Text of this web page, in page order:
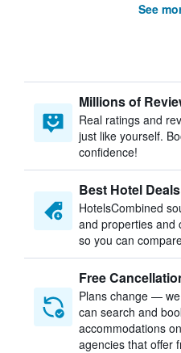
See
Millions of
Real ratings and
just like yourself.
confidence!
Best Hotel Deals
HotelsCombined
and properties and
so you can
Free
Plans change — we
can search and
accommodations
agencies that offer